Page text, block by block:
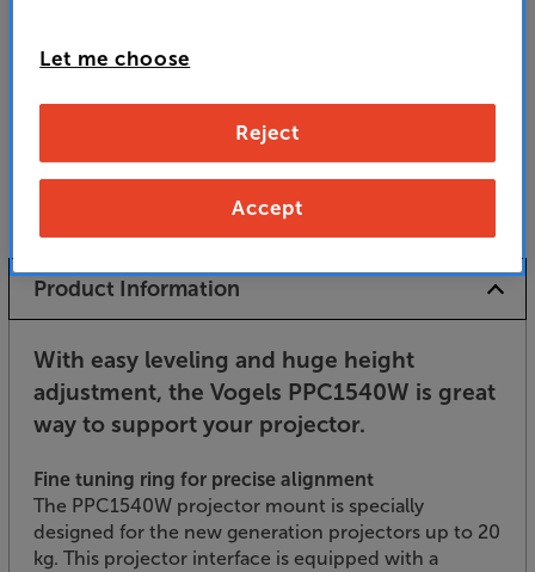
of newer ranges, please contact Telesales
or your local store which you can find
Product Information
With easy leveling and huge height
adjustment, the Vogels PPC1540W is great
way to support your projector.
Fine tuning ring for precise alignment
The PPC1540W projector mount is specially
designed for the new generation projectors up to 20
kg. This projector interface is equipped with a
Let me choose
Reject
Accept